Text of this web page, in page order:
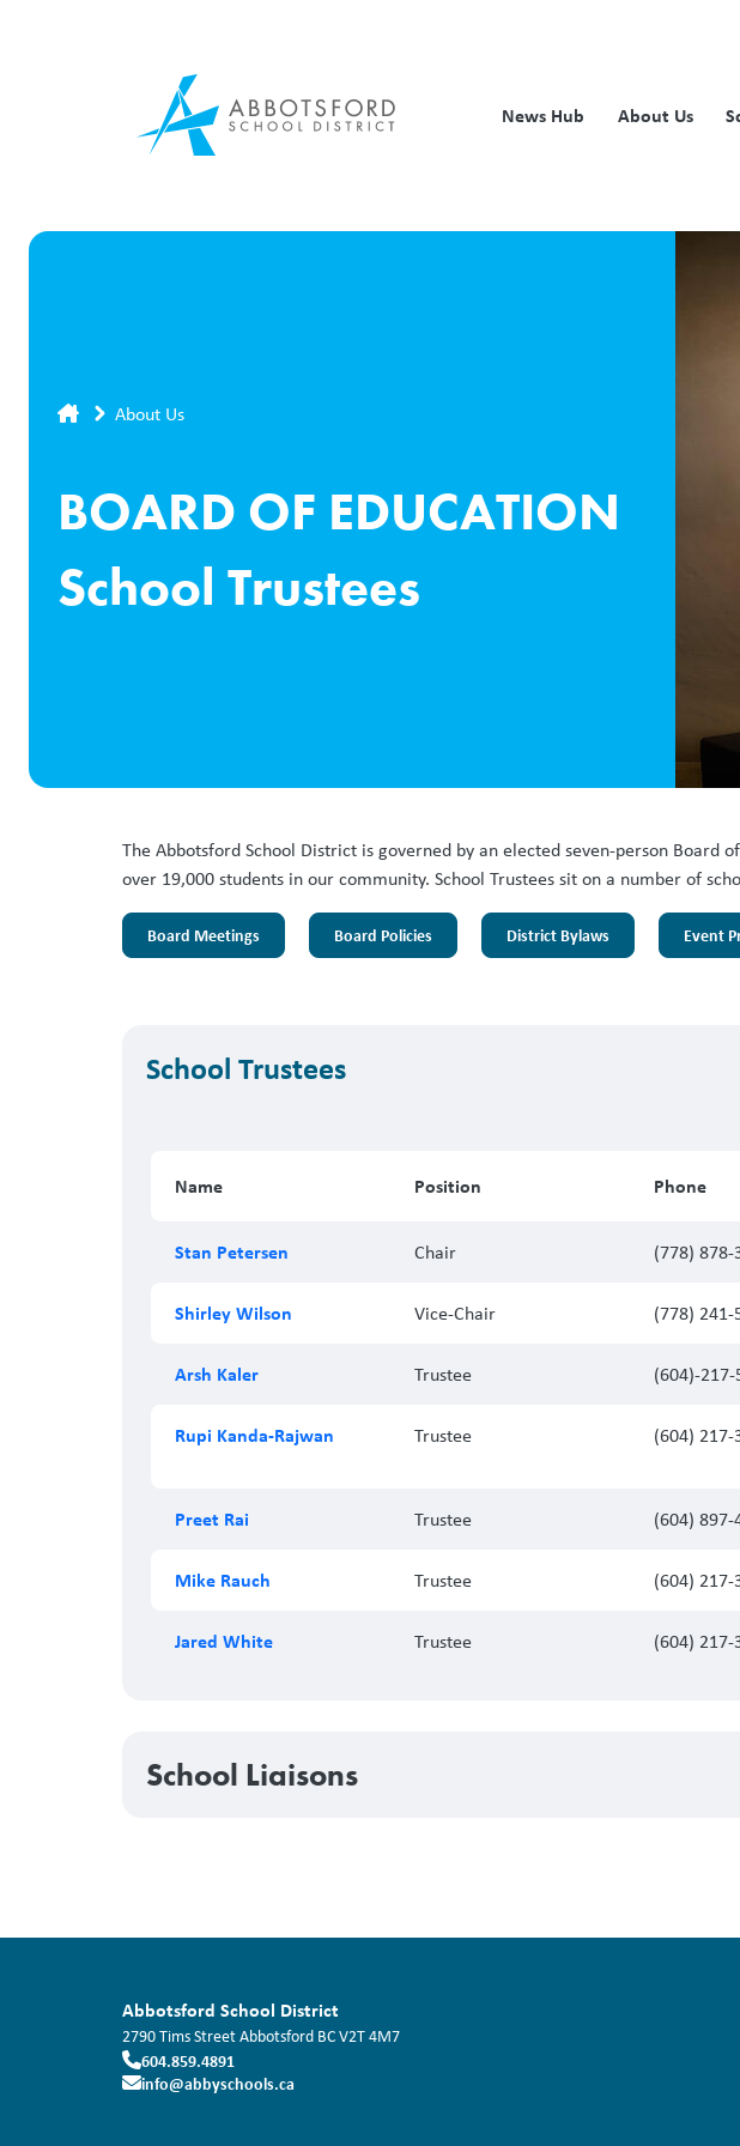
News Hub About Us
Breadcrumb
About Us
BOARD OF EDUCATION
School Trustees
The Abbotsford School District is governed by an elected seven-person Board
over 19,000 students in our community. School Trustees sit on a number of
Board Meetings Board Policies District Bylaws Event
School Trustees
Name Position Phone
Stan Petersen Chair (778) 878-
Shirley Wilson Vice-Chair (778) 241-
Arsh Kaler Trustee (604)-217-
Rupi Kanda-Rajwan Trustee (604) 217-
Preet Rai Trustee (604) 897-
Mike Rauch Trustee (604) 217-
Jared White Trustee (604) 217-
School Liaisons
Abbotsford School District
2790 Tims StreetAbbotsford BCV2T 4M7
604.859.4891
info@abbyschools.ca